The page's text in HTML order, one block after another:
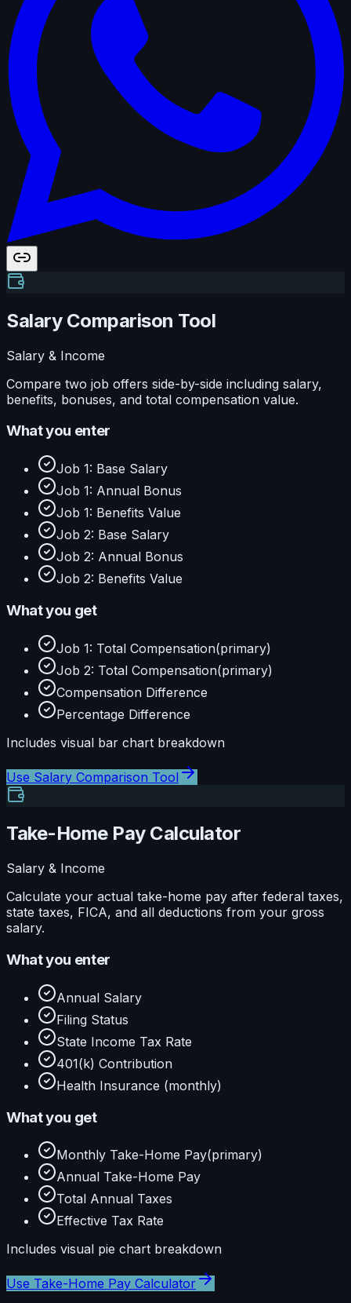
Salary Comparison Tool
Salary & Income
Compare two job offers side-by-side including salary,
benefits, bonuses, and total compensation value.
What you enter
Job 1: Base Salary
Job 1: Annual Bonus
Job 1: Benefits Value
Job 2: Base Salary
Job 2: Annual Bonus
Job 2: Benefits Value
What you get
Job 1: Total Compensation(primary)
Job 2: Total Compensation(primary)
Compensation Difference
Percentage Difference
Includes visual bar chart breakdown
Use Salary Comparison Tool
Take-Home Pay Calculator
Salary & Income
Calculate your actual take-home pay after federal taxes,
state taxes, FICA, and all deductions from your gross
salary.
What you enter
Annual Salary
Filing Status
State Income Tax Rate
401(k) Contribution
Health Insurance (monthly)
What you get
Monthly Take-Home Pay(primary)
Annual Take-Home Pay
Total Annual Taxes
Effective Tax Rate
Includes visual pie chart breakdown
Use Take-Home Pay Calculator